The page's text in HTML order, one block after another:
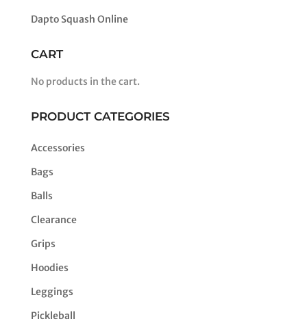
Dapto Squash Online
CART
No products in the cart.
PRODUCT CATEGORIES
Accessories
Bags
Balls
Clearance
Grips
Hoodies
Leggings
Pickleball